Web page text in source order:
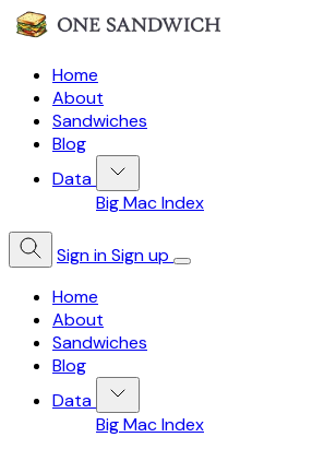
Home
About
Sandwiches
Blog
Data
Big Mac Index
Sign inSign up
Home
About
Sandwiches
Blog
Data
Big Mac Index